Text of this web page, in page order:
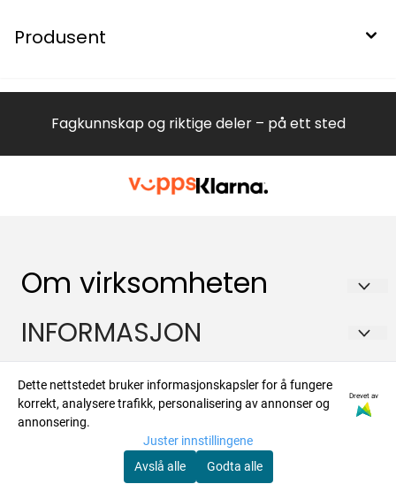
Produsent
Fagkunnskap og riktige deler – på ett sted
Om virksomheten
Hvitevareteknikk AS
1481 Hagan
Org. nr. 988573450
INFORMASJON
Salgsbetingelser
Forsendelse og retur
Kontakt
Om oss
Nyhetsbrev
Registrer deg for å motta nyheter og tilbud
Dette nettstedet bruker informasjonskapsler for å fungere
korrekt, analysere trafikk, personalisering av annonser og
annonsering.
Drevet av
Juster innstillingene
Avslå alle
Godta alle